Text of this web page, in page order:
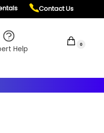
Contact Us
Help 0